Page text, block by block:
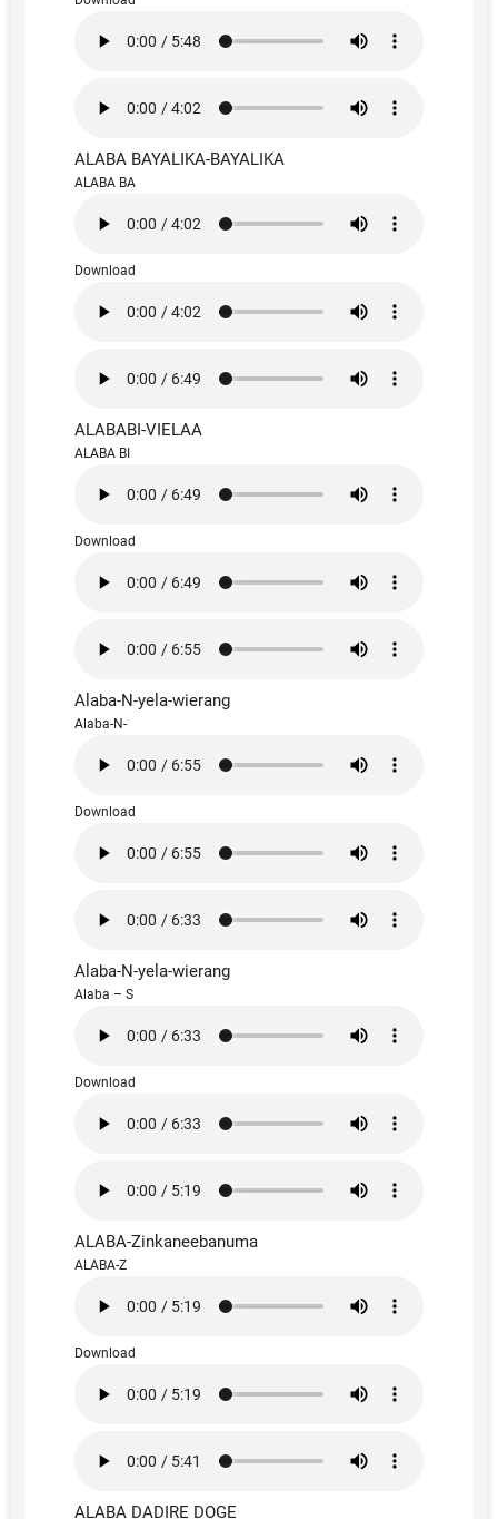
ALABA BAYALIKA-BAYALIKA
ALABA BA
Download
ALABABI-VIELAA
ALABA BI
Download
Alaba-N-yela-wierang
Alaba-N-
Download
Alaba-N-yela-wierang
Alaba – S
Download
ALABA-Zinkaneebanuma
ALABA-Z
Download
ALABA DADIRE DOGE